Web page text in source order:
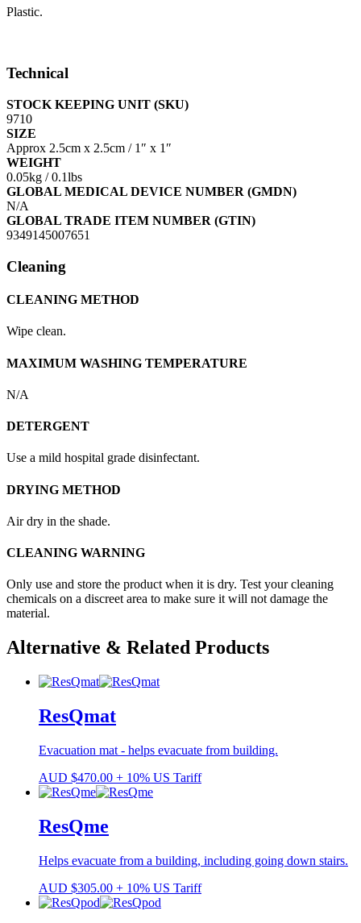
Plastic.
Technical
STOCK KEEPING UNIT (SKU)
9710
SIZE
Approx 2.5cm x 2.5cm / 1″ x 1″
WEIGHT
0.05kg / 0.1lbs
GLOBAL MEDICAL DEVICE NUMBER (GMDN)
N/A
GLOBAL TRADE ITEM NUMBER (GTIN)
9349145007651
Cleaning
CLEANING METHOD
Wipe clean.
MAXIMUM WASHING TEMPERATURE
N/A
DETERGENT
Use a mild hospital grade disinfectant.
DRYING METHOD
Air dry in the shade.
CLEANING WARNING
Only use and store the product when it is dry. Test your cleaning
chemicals on a discreet area to make sure it will not damage the
material.
Alternative & Related Products
ResQmat
Evacuation mat - helps evacuate from building.
AUD $470.00 + 10% US Tariff
ResQme
Helps evacuate from a building, including going down stairs.
AUD $305.00 + 10% US Tariff